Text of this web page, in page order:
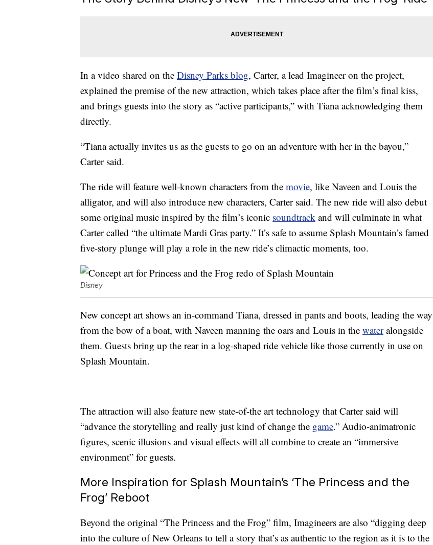
In a video shared on the Disney Parks blog, Carter, a lead Imagineer on the project,
explained the premise of the new attraction, which takes place after the film’s final kiss,
and brings guests into the story as “active participants,” with Tiana acknowledging them
directly.
“Tiana actually invites us as the guests to go on an adventure with her in the bayou,”
Carter said.
The ride will feature well-known characters from the movie, like Naveen and Louis the
alligator, and will also introduce new characters, Carter said. The new ride will also debut
some original music inspired by the film’s iconic soundtrack and will culminate in what
Carter called “the ultimate Mardi Gras party.” It’s safe to assume Splash Mountain’s famed
five-story plunge will play a role in the new ride’s climactic moments, too.
Disney
New concept art shows an in-command Tiana, dressed in pants and boots, leading the way
from the bow of a boat, with Naveen manning the oars and Louis in the wateralongside
them. Guests bring up the rear in a log-shaped ride vehicle like those currently in use on
Splash Mountain.
The attraction will also feature new state-of-the art technology that Carter said will
“advance the storytelling and really just kind of change the game.” Audio-animatronic
figures, scenic illusions and visual effects will all combine to create an “immersive
environment” for guests.
More Inspiration for Splash Mountain’s ‘The Princess and the
Frog’ Reboot
Beyond the original “The Princess and the Frog” film, Imagineers are also “digging deep
into the culture of New Orleans to tell a story that’s as authentic to the region as it is to the